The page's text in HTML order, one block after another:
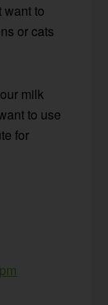
want to
or cats
milk
to use
for